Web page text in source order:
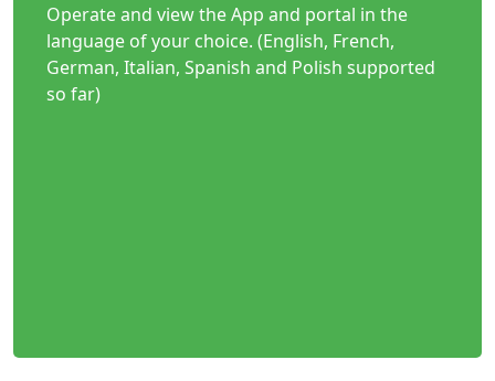
Operate and view the App and portal in the
language of your choice. (English, French,
German, Italian, Spanish and Polish supported
so far)